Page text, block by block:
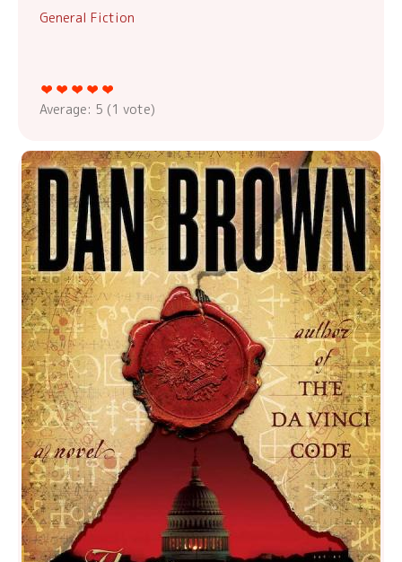
General Fiction
Average: 5 (1 vote)